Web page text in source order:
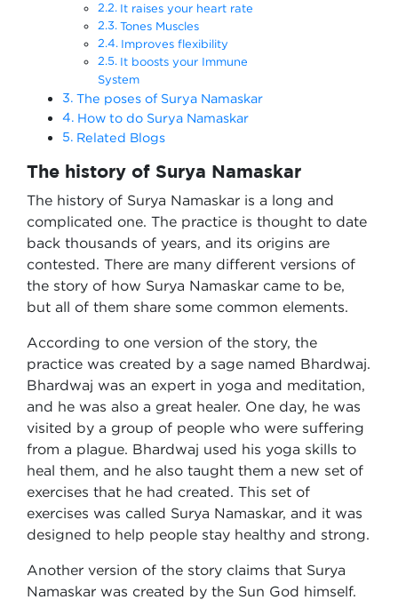
It raises your heart rate
Tones Muscles
Improves flexibility
It boosts your Immune
System
The poses of Surya Namaskar
How to do Surya Namaskar
Related Blogs
The history of Surya Namaskar
The history of Surya Namaskar is a long and
complicated one. The practice is thought to date
back thousands of years, and its origins are
contested. There are many different versions of
the story of how Surya Namaskar came to be,
but all of them share some common elements.
According to one version of the story, the
practice was created by a sage named Bhardwaj.
Bhardwaj was an expert in yoga and meditation,
and he was also a great healer. One day, he was
visited by a group of people who were suffering
from a plague. Bhardwaj used his yoga skills to
heal them, and he also taught them a new set of
exercises that he had created. This set of
exercises was called Surya Namaskar, and it was
designed to help people stay healthy and strong.
Another version of the story claims that Surya
Namaskar was created by the Sun God himself.